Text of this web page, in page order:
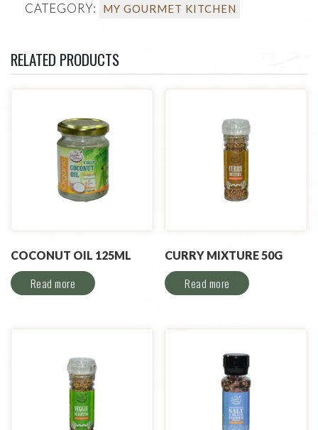
CATEGORY: MY GOURMET KITCHEN
RELATED PRODUCTS
COCONUT OIL 125ML
Read more
CURRY MIXTURE 50G
Read more